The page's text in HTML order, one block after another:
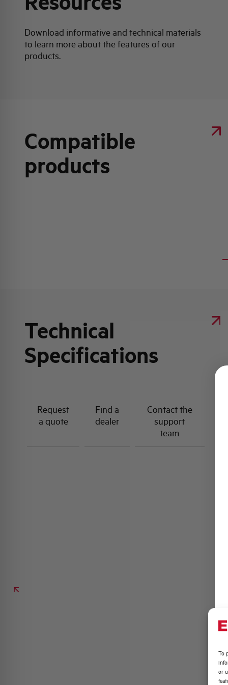
To
or
Download informative and technical materials
to learn more about the features of our
products.
Compatible
products
Technical
Specifications
Request
a quote
Find a
dealer
Contact the
support
team